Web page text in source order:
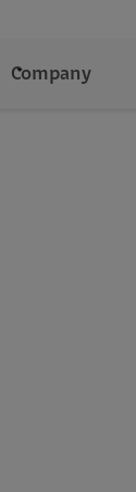
Company